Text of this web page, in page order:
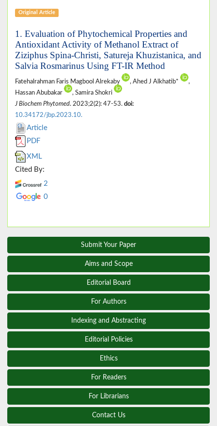
Original Article
1. Evaluation of Phytochemical Properties and
Antioxidant Activity of Methanol Extract of
Ziziphus Spina-Christi, Satureja Khuzistanica, and
Salvia Rosmarinus Using FT-IR Method
Fatehalrahman Faris Magbool Alrekaby , Ahed J Alkhatib*
,
Hassan Abubakar
, Samira Shokri
J Biochem Phytomed. 2023;2(2): 47-53. doi:
10.34172/jbp.2023.10.
Article
PDF
XML
Cited By:
2
0
Submit Your Paper
Aims and Scope
Editorial Board
For Authors
Indexing and Abstracting
Editorial Policies
Ethics
For Readers
For Librarians
Contact Us